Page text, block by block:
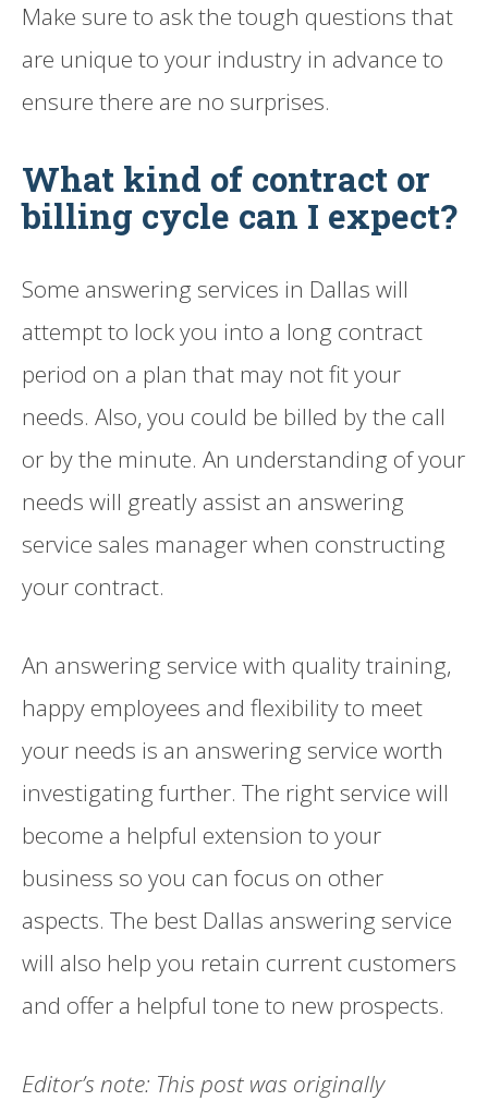
Make sure to ask the tough questions that
are unique to your industry in advance to
ensure there are no surprises.
What kind of contract or
billing cycle can I expect?
Some answering services in Dallas will
attempt to lock you into a long contract
period on a plan that may not fit your
needs. Also, you could be billed by the call
or by the minute. An understanding of your
needs will greatly assist an answering
service sales manager when constructing
your contract.
An answering service with quality training,
happy employees and flexibility to meet
your needs is an answering service worth
investigating further. The right service will
become a helpful extension to your
business so you can focus on other
aspects. The best Dallas answering service
will also help you retain current customers
and offer a helpful tone to new prospects.
Editor’s note: This post was originally